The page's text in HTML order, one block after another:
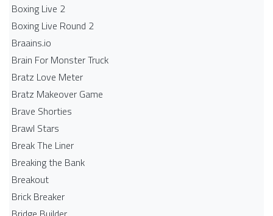
Boxing Live 2
Boxing Live Round 2
Braains.io
Brain For Monster Truck
Bratz Love Meter
Bratz Makeover Game
Brave Shorties
Brawl Stars
Break The Liner
Breaking the Bank
Breakout
Brick Breaker